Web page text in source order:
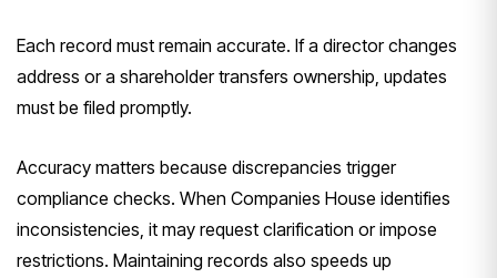
Each record must remain accurate. If a director changes
address or a shareholder transfers ownership, updates
must be filed promptly.
Accuracy matters because discrepancies trigger
compliance checks. When Companies House identifies
inconsistencies, it may request clarification or impose
restrictions. Maintaining records also speeds up